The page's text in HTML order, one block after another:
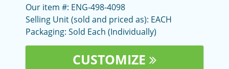
Our item #: ENG-498-4098
Selling Unit (sold and priced as): EACH
Packaging: Sold Each (Individually)
CUSTOMIZE